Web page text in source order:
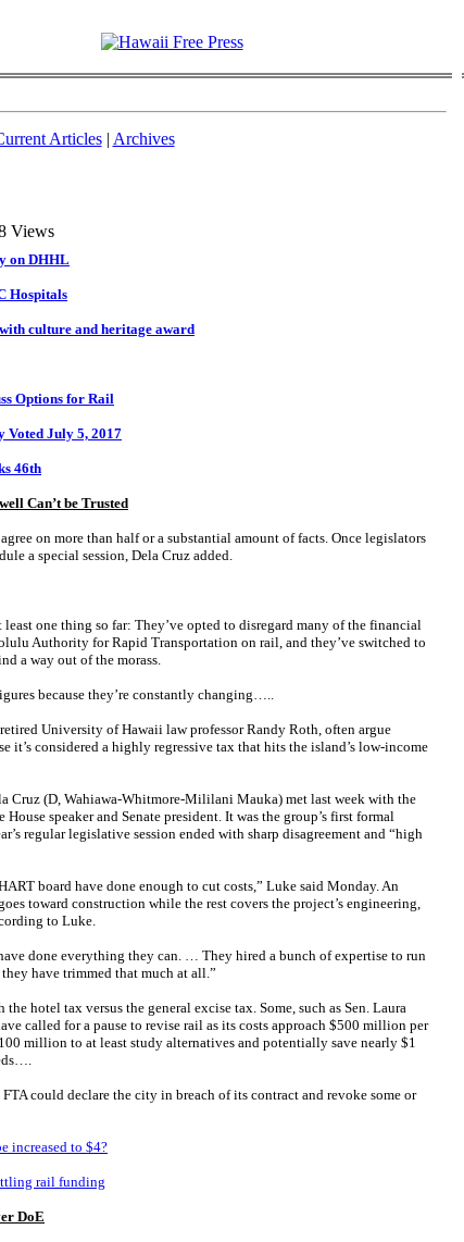
Articles| Archives
Views
on DHHL
Hospitals
culture and heritage award
Options for Rail
Voted July 5, 2017
46th
Can’t be Trusted
on more than half or a substantial amount of facts. Once legislators
a special session, Dela Cruz added.
one thing so far: They’ve opted to disregard many of the financial
Authority for Rapid Transportation on rail, and they’ve switched to
a way out of the morass.
because they’re constantly changing…..
University of Hawaii law professor Randy Roth, often argue
it’s considered a highly regressive tax that hits the island’s low-income
Cruz (D, Wahiawa-Whitmore-Mililani Mauka) met last week with the
speaker and Senate president. It was the group’s first formal
regular legislative session ended with sharp disagreement and “high
board have done enough to cut costs,” Luke said Monday. An
toward construction while the rest covers the project’s engineering,
to Luke.
done everything they can. … They hired a bunch of expertise to run
have trimmed that much at all.”
hotel tax versus the general excise tax. Some, such as Sen. Laura
called for a pause to revise rail as its costs approach $500 million per
million to at least study alternatives and potentially save nearly $1
could declare the city in breach of its contract and revoke some or
increased to $4?
rail funding
DoE